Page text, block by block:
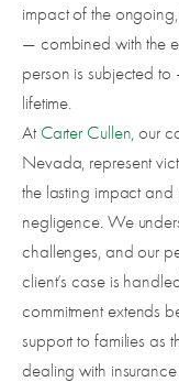
impact of the
— combined with the
person is subjected
lifetime.
At Carter Cullen, our
Nevada, represent
the lasting impact and
negligence. We
challenges, and our
client’s case is
commitment extends
support to families as
dealing with